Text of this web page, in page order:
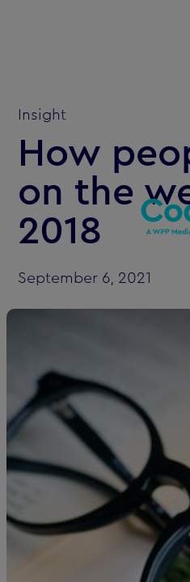
Insight
How
on the
2018
September 6, 2021